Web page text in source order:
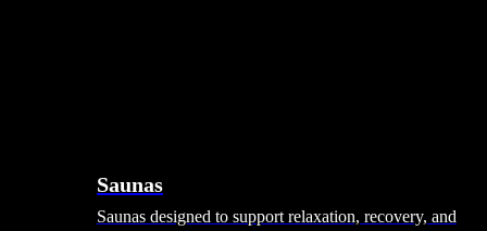
Saunas
Saunas designed to support relaxation, recovery, and